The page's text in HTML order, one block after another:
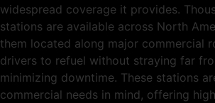
widespread coverage it provides.
stations are available across North
them located along major commercial
drivers to refuel without straying far
minimizing downtime. These stations
commercial needs in mind, offering